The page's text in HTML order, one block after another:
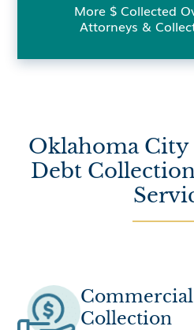
More $ Collected
Attorneys &
Oklahoma
Debt
Collection